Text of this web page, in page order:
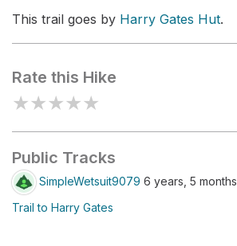
This trail goes by Harry Gates Hut.
Rate this Hike
★★★★★
Public Tracks
SimpleWetsuit9079 6 years, 5
Trail to Harry Gates